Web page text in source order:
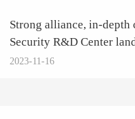
Strong alliance, in-
Security R&D Center
2023-11-16